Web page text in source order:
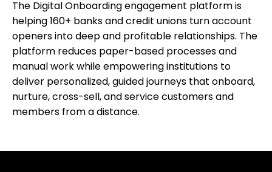
The Digital Onboarding engagement platform is
helping 160+ banks and credit unions turn account
openers into deep and profitable relationships. The
platform reduces paper-based processes and
manual work while empowering institutions to
deliver personalized, guided journeys that onboard,
nurture, cross-sell, and service customers and
members from a distance.